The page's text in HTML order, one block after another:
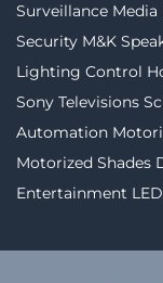
Surveillance Media
Security M&K
Lighting Control
Sony Televisions
Automation
Motorized Shades
Entertainment